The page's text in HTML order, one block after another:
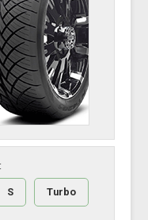
S Turbo